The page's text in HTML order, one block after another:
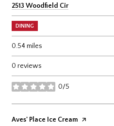
Search
2513 Woodfield Cir
DINING
0.54 miles
0 reviews
0/5
stars
Visit the
Aves' Place Ice Cream page on Yelp